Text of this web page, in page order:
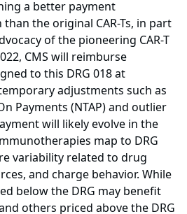
a better payment
the original CAR-Ts, in part
of the pioneering CAR-T
CMS will reimburse
to this DRG 018 at
adjustments such as
Payments (NTAP) and outlier
will likely evolve in the
map to DRG
variability related to drug
and charge behavior. While
below the DRG may benefit
others priced above the DRG